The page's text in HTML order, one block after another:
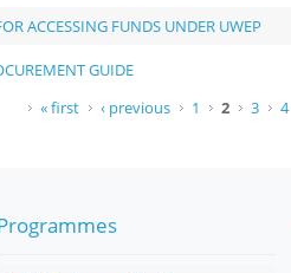
ACCESSING FUNDS UNDER UWEP
GUIDE
« first ‹ previous 1 2 3 4